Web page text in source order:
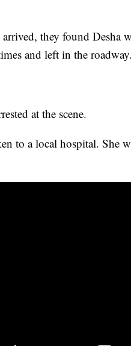
they found Desha
and left in the roadway.
at the scene.
to a local hospital. She